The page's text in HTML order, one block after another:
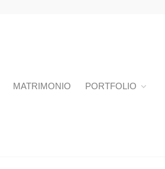
MATRIMONIO PORTFOLIO